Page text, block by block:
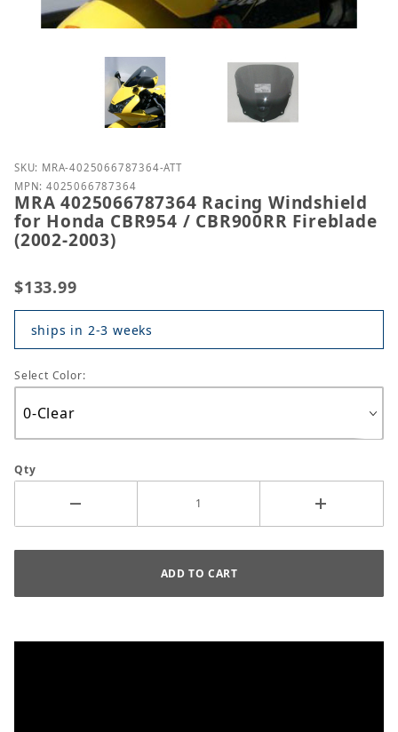
Purchase MRA 4025066787364 Racing Windshield
SKU: MRA-4025066787364-ATT
MPN: 4025066787364
MRA 4025066787364 Racing Windshield
for Honda CBR954 / CBR900RR Fireblade
(2002-2003)
$133.99
ships in 2-3 weeks
Select Color:
Qty